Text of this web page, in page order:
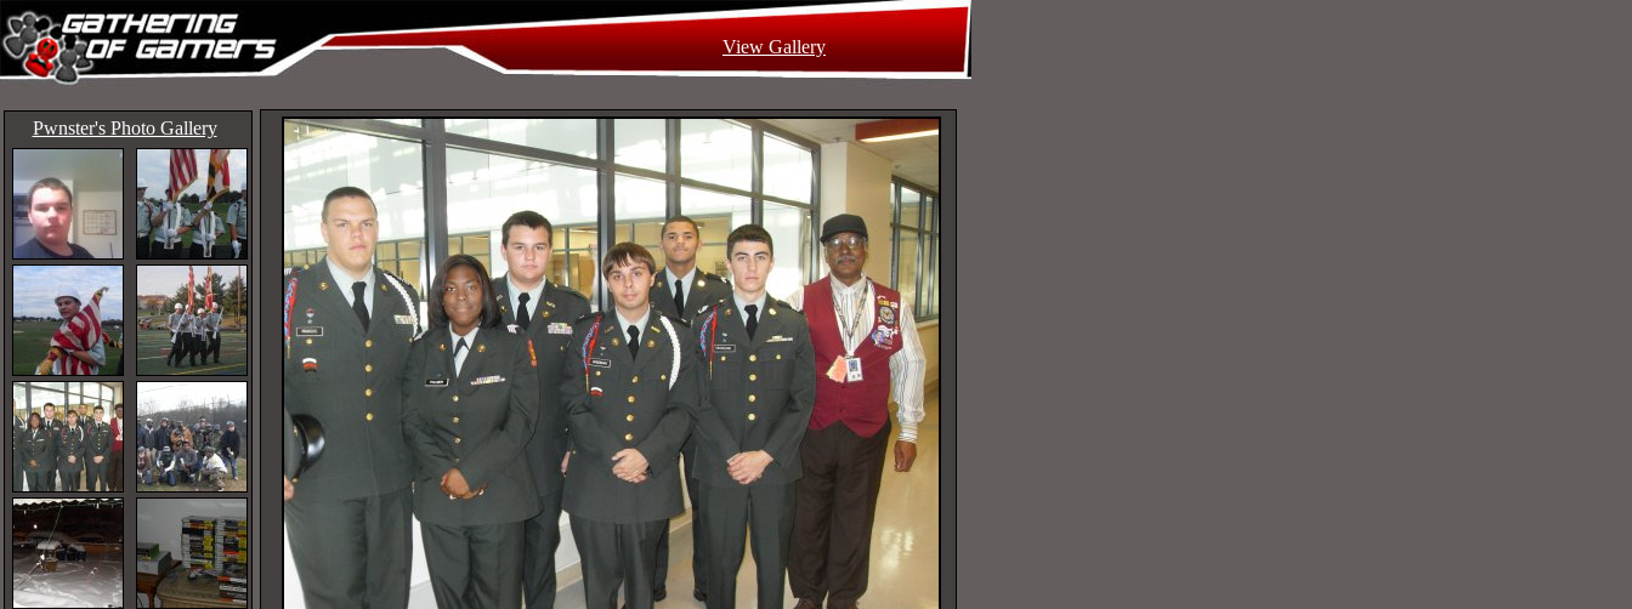
View Gallery
Pwnster's Photo Gallery